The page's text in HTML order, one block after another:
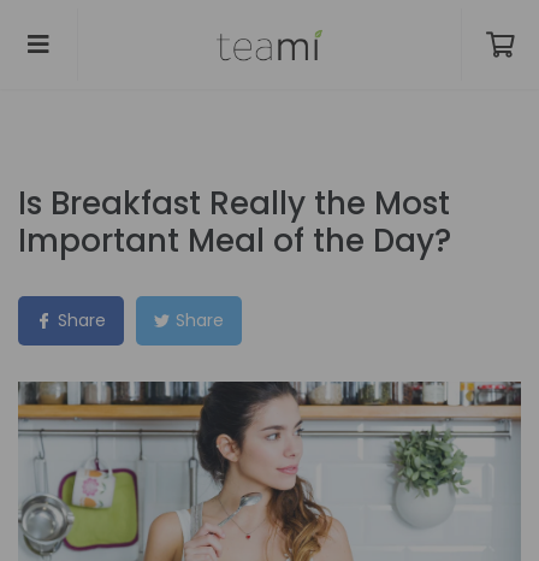
Is Breakfast Really the Most
Important Meal of the Day?
Share Share